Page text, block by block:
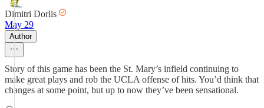
Dimitri Dorlis
May 29
Author
Story of this game has been the St. Mary’s infield continuing to
make great plays and rob the UCLA offense of hits. You’d think that
changes at some point, but up to now they’ve been sensational.